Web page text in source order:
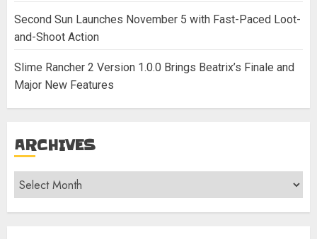
Second Sun Launches November 5 with Fast-Paced Loot-
and-Shoot Action
Slime Rancher 2 Version 1.0.0 Brings Beatrix’s Finale and
Major New Features
ARCHIVES
Archives